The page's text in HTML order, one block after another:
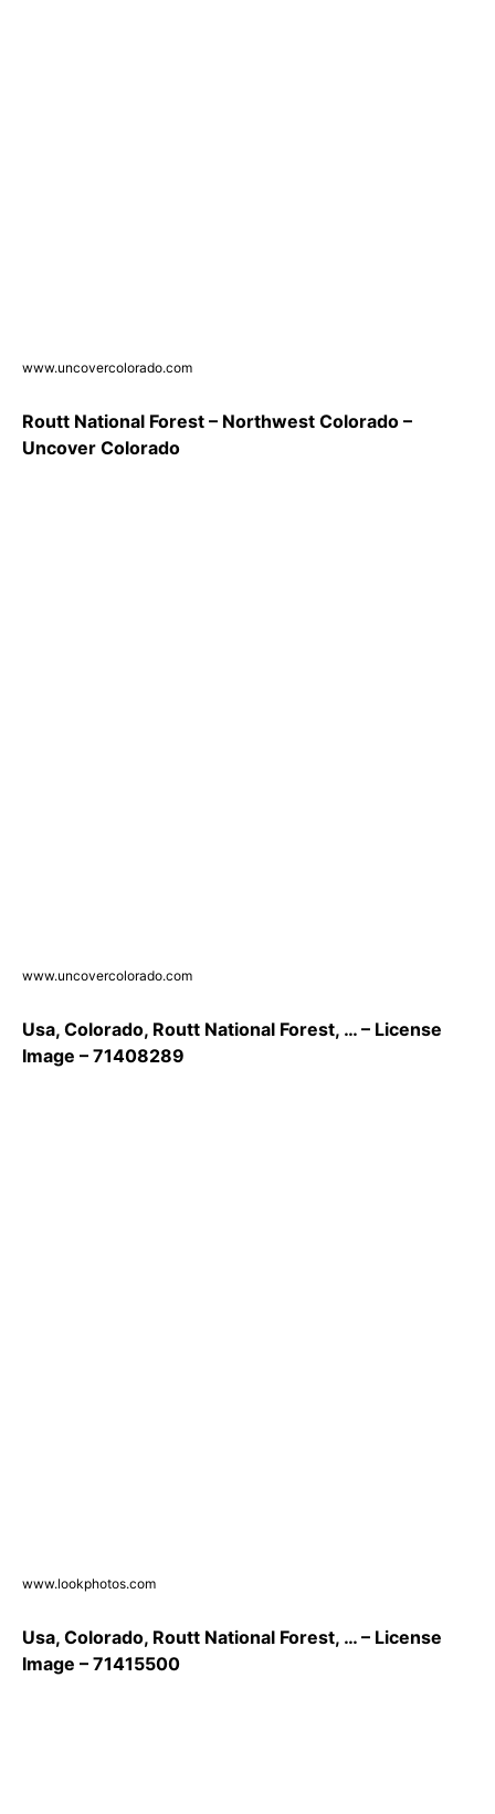
www.uncovercolorado.com
Routt National Forest – Northwest Colorado –
Uncover Colorado
www.uncovercolorado.com
Usa, Colorado, Routt National Forest, … – License
Image – 71408289
www.lookphotos.com
Usa, Colorado, Routt National Forest, … – License
Image – 71415500